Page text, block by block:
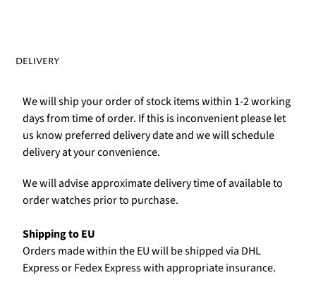
DELIVERY
We will ship your order of stock items within 1-2 working
days from time of order. If this is inconvenient please let
us know preferred delivery date and we will schedule
delivery at your convenience.
We will advise approximate delivery time of available to
order watches prior to purchase.
Shipping to EU
Orders made within the EU will be shipped via DHL
Express or Fedex Express with appropriate insurance.